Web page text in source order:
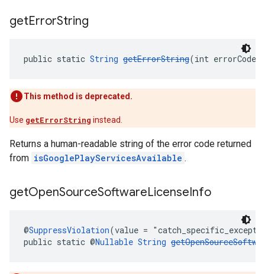
getErrorString
public static String getErrorString(int errorCode)
This method is deprecated.
Use getErrorString instead.
Returns a human-readable string of the error code returned
from isGooglePlayServicesAvailable .
getOpenSourceSoftwareLicenseInfo
@SuppressViolation(value =
public static @Nullable String